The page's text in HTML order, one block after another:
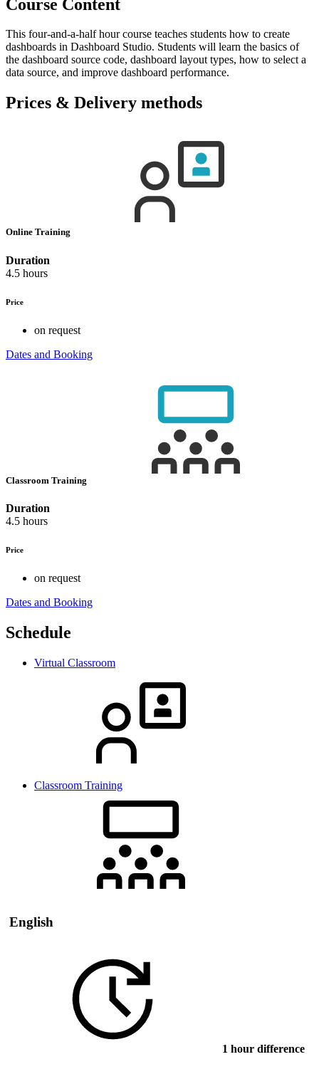
Course Content
This four-and-a-half hour course teaches students how to create
dashboards in Dashboard Studio. Students will learn the basics of
the dashboard source code, dashboard layout types, how to select a
data source, and improve dashboard performance.
Prices & Delivery methods
Online Training
Duration
4.5 hours
Price
on request
Dates and Booking
Classroom Training
Duration
4.5 hours
Price
on request
Dates and Booking
Schedule
Virtual Classroom
Classroom Training
English
1 hour difference